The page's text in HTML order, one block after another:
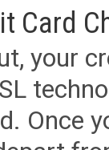
Card
your
Once